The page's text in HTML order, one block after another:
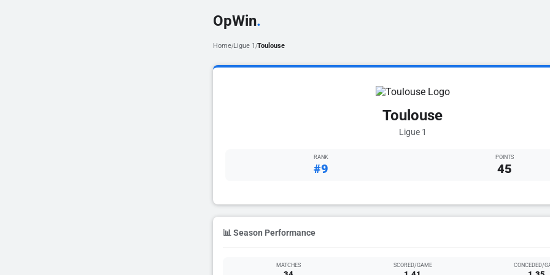
OpWin.
Home/Ligue 1 /Toulouse
Toulouse
Ligue 1
RANK
#9
POINTS
45
📊 Season Performance
MATCHES SCORED/GAME CONCEDED/